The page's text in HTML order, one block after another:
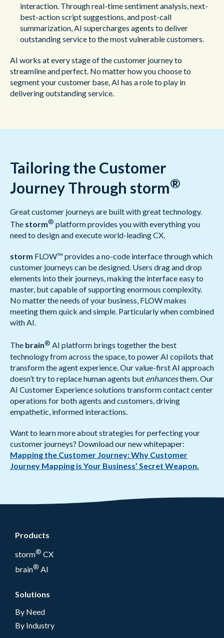
interaction. Through real-time sentiment analysis, next-
best-action script suggestions, and post-call
summarization, AI supercharges agents to deliver
outstanding service to the most vulnerable customers.
AI works at every stage of the customer journey to
streamline and perfect. No matter how you choose to
segment your customer base, AI has a role to play in
delivering outstanding service.
Tailoring the Customer
Journey Through storm®
Great customer journeys are built with great technology.
The storm® platform provides you with everything you
need to design and execute world-leading CX.
storm FLOW™ provides a no-code interface through which
customer journeys can be designed. Users drag and drop
elements into their journeys, making the interface easy to
master, but capable of supporting enormous complexity.
No matter the needs of your business, FLOW makes
meeting them quick and simple. Particularly when combined
with AI.
The brain® AI platform brings together the best
technology from across the space, to power AI copilots that
transform the agent experience. Our value-first AI approach
doesn’t try to replace human agents but enhancesthem. Our
AI Customer Experience solutions transform contact center
operations for both agents and customers, driving
empathetic, informed interactions.
Want to learn more about strategies for perfecting your
customer journeys? Download our new whitepaper:
Mapping the Customer Journey: Why Customer
Journey Mapping is Your Business’ Secret Weapon.
Products
storm® CX
brain® AI
Solutions
By Need
By Industry